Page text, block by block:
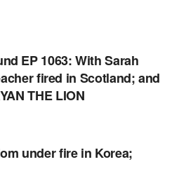
| STEPHEN K. BANNON’S
EP 1063: With Sarah
fired in Scotland; and
THE LION
| STEPHEN K. BANNON’S
under fire in Korea;